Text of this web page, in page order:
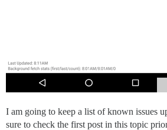
I am going to keep a list of known issues
sure to check the first post in this topic